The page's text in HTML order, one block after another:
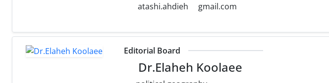
atashi.ahdieh
gmail.com
Editorial Board
Dr.Elaheh Koolaee